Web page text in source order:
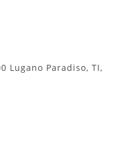
Lugano Paradiso, TI,